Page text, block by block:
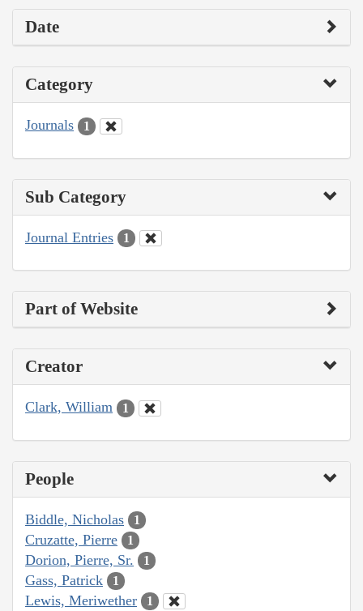
Date
Category
Journals 1
Sub Category
Journal Entries 1
Part of Website
Creator
Clark, William 1
People
Biddle, Nicholas 1
Cruzatte, Pierre 1
Dorion, Pierre, Sr. 1
Gass, Patrick 1
Lewis, Meriwether 1